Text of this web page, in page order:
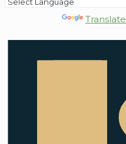
Translate